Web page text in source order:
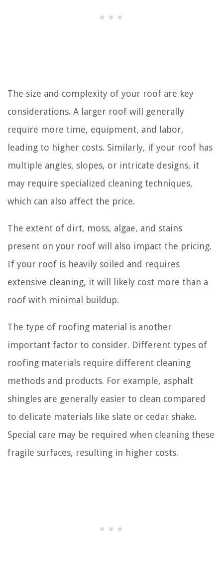
The size and complexity of your roof are key
considerations. A larger roof will generally
require more time, equipment, and labor,
leading to higher costs. Similarly, if your roof has
multiple angles, slopes, or intricate designs, it
may require specialized cleaning techniques,
which can also affect the price.
The extent of dirt, moss, algae, and stains
present on your roof will also impact the pricing.
If your roof is heavily soiled and requires
extensive cleaning, it will likely cost more than a
roof with minimal buildup.
The type of roofing material is another
important factor to consider. Different types of
roofing materials require different cleaning
methods and products. For example, asphalt
shingles are generally easier to clean compared
to delicate materials like slate or cedar shake.
Special care may be required when cleaning these
fragile surfaces, resulting in higher costs.